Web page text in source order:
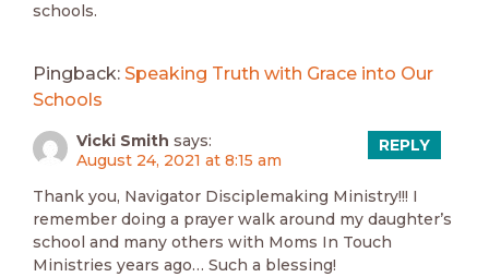
schools.
Pingback: Speaking Truth with Grace into Our
Schools
Vicki Smith says:
August 24, 2021 at 8:15 am
Thank you, Navigator Disciplemaking Ministry!!! I
remember doing a prayer walk around my daughter’s
school and many others with Moms In Touch
Ministries years ago… Such a blessing!
REPLY